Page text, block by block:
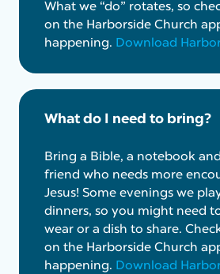
What we “do” rotates, so
on the Harborside Church
happening. Download
What do I need to bring?
Bring a Bible, a notebook
friend who needs more
Jesus! Some evenings we
dinners, so you might need
wear or a dish to share.
on the Harborside Church
happening. Download